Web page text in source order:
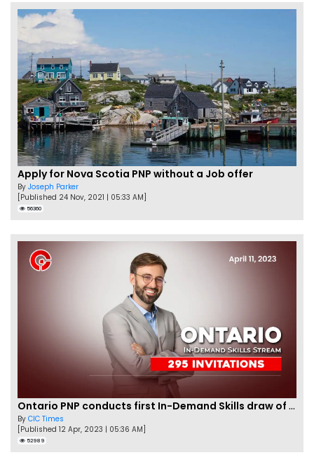
Apply for Nova Scotia PNP without a Job offer
By Joseph Parker
[Published 24 Nov, 2021 | 05:33 AM]
56360
Ontario PNP conducts first In-Demand Skills draw of 2023!
By CIC Times
[Published 12 Apr, 2023 | 05:36 AM]
52989